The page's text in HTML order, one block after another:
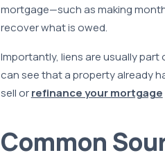
mortgage—such as making
recover what is owed.
Importantly, liens are usually
can see that a property already
sell orrefinance your mortgage
Common